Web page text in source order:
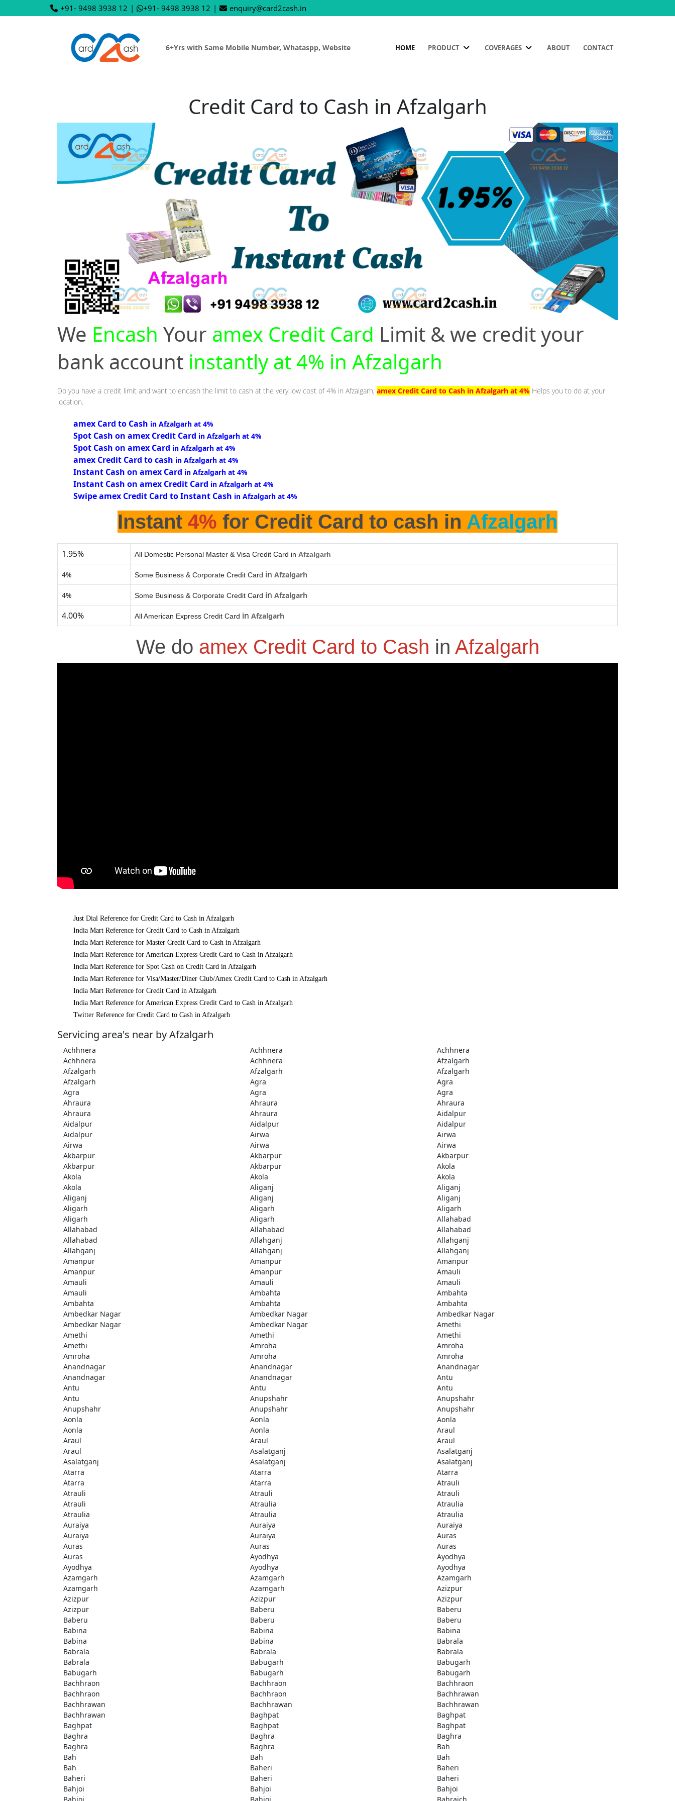
+91- 9498 3938 12 | +91- 9498 3938 12 | enquiry@card2cash.in
6+Yrs with Same Mobile Number, Whataspp, Website HOME PRODUCT COVERAGES ABOUT CONTACT
Credit Card to Cash in Afzalgarh
We Encash Your amex Credit Card Limit & we credit your
bank account instantly at 4% in Afzalgarh
Do you have a credit limit and want to encash the limit to cash at the very low cost of 4% in Afzalgarh, amex Credit Card to Cash in Afzalgarh at 4% Helps you to do at your
location.
amex Card to Cash in Afzalgarh at 4%
Spot Cash on amex Credit Card in Afzalgarh at 4%
Spot Cash on amex Card in Afzalgarh at 4%
amex Credit Card to cash in Afzalgarh at 4%
Instant Cash on amex Card in Afzalgarh at 4%
Instant Cash on amex Credit Card in Afzalgarh at 4%
Swipe amex Credit Card to Instant Cash in Afzalgarh at 4%
Instant 4% for Credit Card to cash in Afzalgarh
1.95% All Domestic Personal Master & Visa Credit Card in Afzalgarh
4% Some Business & Corporate Credit Card in Afzalgarh
4% Some Business & Corporate Credit Card in Afzalgarh
4.00% All American Express Credit Card in Afzalgarh
We do amex Credit Card to Cash in Afzalgarh
Just Dial Reference for Credit Card to Cash in Afzalgarh
India Mart Reference for Credit Card to Cash in Afzalgarh
India Mart Reference for Master Credit Card to Cash in Afzalgarh
India Mart Reference for American Express Credit Card to Cash in Afzalgarh
India Mart Reference for Spot Cash on Credit Card in Afzalgarh
India Mart Reference for Visa/Master/Diner Club/Amex Credit Card to Cash in Afzalgarh
India Mart Reference for Credit Card in Afzalgarh
India Mart Reference for American Express Credit Card to Cash in Afzalgarh
Twitter Reference for Credit Card to Cash in Afzalgarh
Servicing area's near by Afzalgarh
Achhnera Achhnera
Achhnera
Achhnera
Achhnera
Afzalgarh
Afzalgarh
Afzalgarh
Afzalgarh
Afzalgarh
Agra
Agra
Agra
Agra
Agra
Ahraura
Ahraura
Ahraura
Ahraura
Ahraura
Aidalpur
Aidalpur
Aidalpur
Aidalpur
Aidalpur
Airwa
Airwa
Airwa
Airwa
Airwa
Akbarpur
Akbarpur
Akbarpur
Akbarpur
Akbarpur
Akola
Akola
Akola
Akola
Akola
Aliganj
Aliganj
Aliganj
Aliganj
Aliganj
Aligarh
Aligarh
Aligarh
Aligarh
Aligarh
Allahabad
Allahabad
Allahabad
Allahabad
Allahabad
Allahganj
Allahganj
Allahganj
Allahganj
Allahganj
Amanpur
Amanpur
Amanpur
Amanpur
Amanpur
Amauli
Amauli
Amauli
Amauli
Amauli
Ambahta
Ambahta
Ambahta
Ambahta
Ambahta
Ambedkar Nagar
Ambedkar Nagar
Ambedkar Nagar
Ambedkar Nagar
Ambedkar Nagar
Amethi
Amethi
Amethi
Amethi
Amethi
Amroha
Amroha
Amroha
Amroha
Amroha
Anandnagar
Anandnagar
Anandnagar
Anandnagar
Anandnagar
Antu
Antu
Antu
Antu
Antu
Anupshahr
Anupshahr
Anupshahr
Anupshahr
Anupshahr
Aonla
Aonla
Aonla
Aonla
Aonla
Araul
Araul
Araul
Araul
Araul
Asalatganj
Asalatganj
Asalatganj
Asalatganj
Asalatganj
Atarra
Atarra
Atarra
Atarra
Atarra
Atrauli
Atrauli
Atrauli
Atrauli
Atrauli
Atraulia
Atraulia
Atraulia
Atraulia
Atraulia
Auraiya
Auraiya
Auraiya
Auraiya
Auraiya
Auras
Auras
Auras
Auras
Auras
Ayodhya
Ayodhya
Ayodhya
Ayodhya
Ayodhya
Azamgarh
Azamgarh
Azamgarh
Azamgarh
Azamgarh
Azizpur
Azizpur
Azizpur
Azizpur
Azizpur
Baberu
Baberu
Baberu
Baberu
Baberu
Babina
Babina
Babina
Babina
Babina
Babrala
Babrala
Babrala
Babrala
Babrala
Babugarh
Babugarh
Babugarh
Babugarh
Babugarh
Bachhraon
Bachhraon
Bachhraon
Bachhraon
Bachhraon
Bachhrawan
Bachhrawan
Bachhrawan
Bachhrawan
Bachhrawan
Baghpat
Baghpat
Baghpat
Baghpat
Baghpat
Baghra
Baghra
Baghra
Baghra
Baghra
Bah
Bah
Bah
Bah
Bah
Baheri
Baheri
Baheri
Baheri
Baheri
Bahjoi
Bahjoi
Bahjoi
Bahjoi
Bahjoi Bahraich